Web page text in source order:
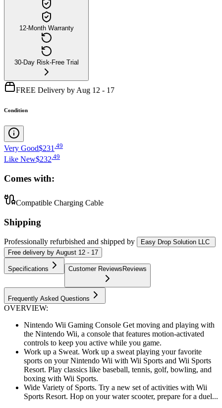
12-Month Warranty
30-Day Risk-Free Trial
FREE Delivery by Aug 12 - 17
Condition
Very Good$231 49
Like New$232.49
Comes with:
Compatible Charging Cable
Shipping
Professionally refurbished and shipped by
Easy Drop Solution LLC
Free delivery by August 12 - 17
Specifications Customer Reviews Reviews
Frequently Asked Questions
OVERVIEW:
Nintendo Wii Gaming Console Get moving and playing with
the Nintendo Wii, a console that features motion-activated
controls to keep you active while you game.
Work up a Sweat. Work up a sweat playing your favorite
sports on your Nintendo Wii with Wii Sports and Wii Sports
Resort. Play classics like baseball, tennis, golf, bowling, and
boxing with Wii Sports.
Wide Variety of Sports. Try a new set of activities with Wii
Sports Resort. Hop on your water scooter, prepare for a duel...